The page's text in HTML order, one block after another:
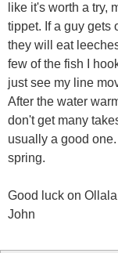
like it's worth a try,
tippet. If a guy gets
they will eat
few of the fish I
just see my line
After the water
don't get many
usually a good
spring.
Good luck on
John